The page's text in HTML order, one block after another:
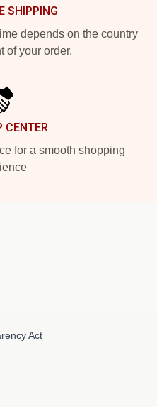
SHIPPING
depends on the country
of your order.
CENTER
for a smooth shopping
Act